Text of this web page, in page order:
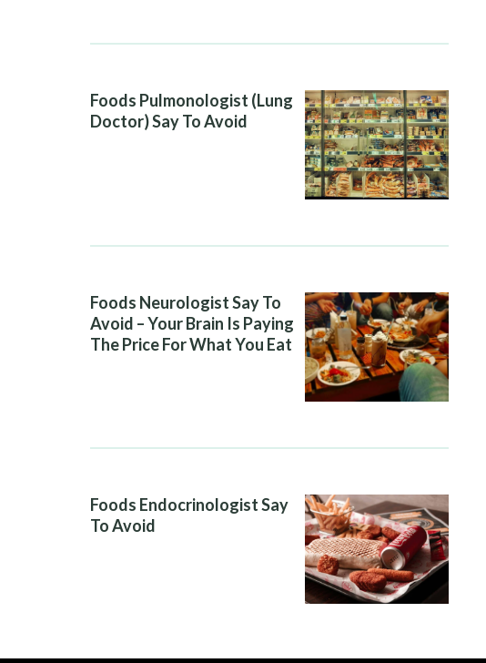
Foods Pulmonologist (Lung
Doctor) Say To Avoid
Foods Neurologist Say To
Avoid – Your Brain Is Paying
The Price For What You Eat
Foods Endocrinologist Say
To Avoid